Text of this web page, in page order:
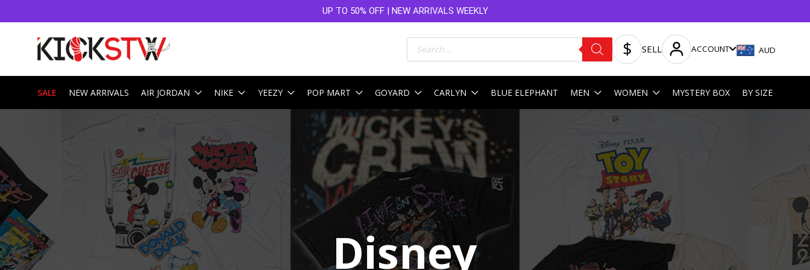
UP TO 50% OFF | NEW ARRIVALS WEEKLY
Products
search SELL ACCOUNT AUD
SALE NEW ARRIVALS AIR JORDAN NIKE YEEZY POP MART GOYARD CARLYN BLUE ELEPHANT MEN WOMEN MYSTERY BOX BY SIZE
Disney
Sorted
by
latest